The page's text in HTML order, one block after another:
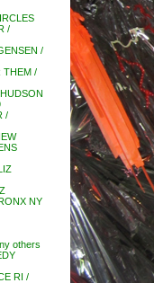
/
/
THEM /
/
NY
others
RI /